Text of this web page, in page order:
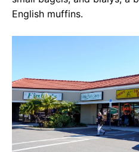
English muffins.